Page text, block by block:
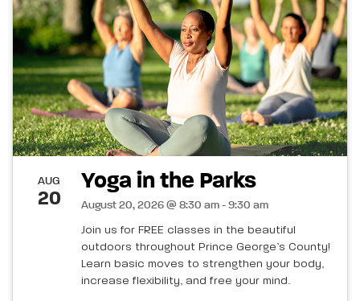
AUG
20
Yoga in the Parks
August 20, 2026 @ 8:30 am - 9:30 am
Join us for FREE classes in the beautiful
outdoors throughout Prince George’s County!
Learn basic moves to strengthen your body,
increase flexibility, and free your mind.